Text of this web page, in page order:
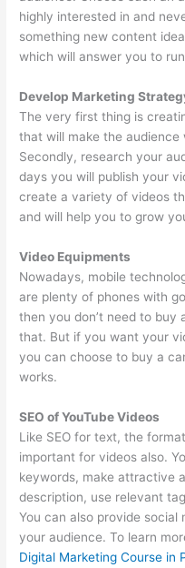
highly interested in and
something new content
which will answer you to
Develop Marketing
The very first thing is
that will make the
Secondly, research your
days you will publish your
create a variety of videos
and will help you to grow
Video Equipments
Nowadays, mobile
are plenty of phones with
then you don’t need to buy
that. But if you want your
you can choose to buy a
works.
SEO of YouTube Videos
Like SEO for text, the
important for videos also.
keywords, make attractive
description, use relevant
You can also provide
your audience. To learn
Digital Marketing Course in